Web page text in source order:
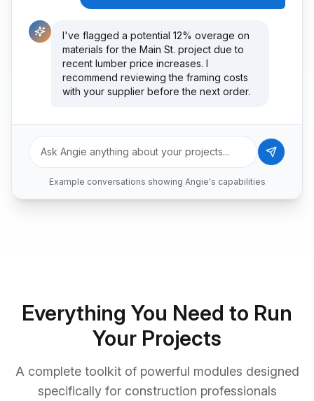
I've flagged a potential 12% overage on
materials for the Main St. project due to
recent lumber price increases. I
recommend reviewing the framing costs
with your supplier before the next order.
What's on my schedule today?
You have 3 site visits scheduled: 8am at
Ask Angie anything about your projects...
Example conversations showing Angie's capabilities
Everything You Need to Run
Your Projects
A complete toolkit of powerful modules designed
specifically for construction professionals